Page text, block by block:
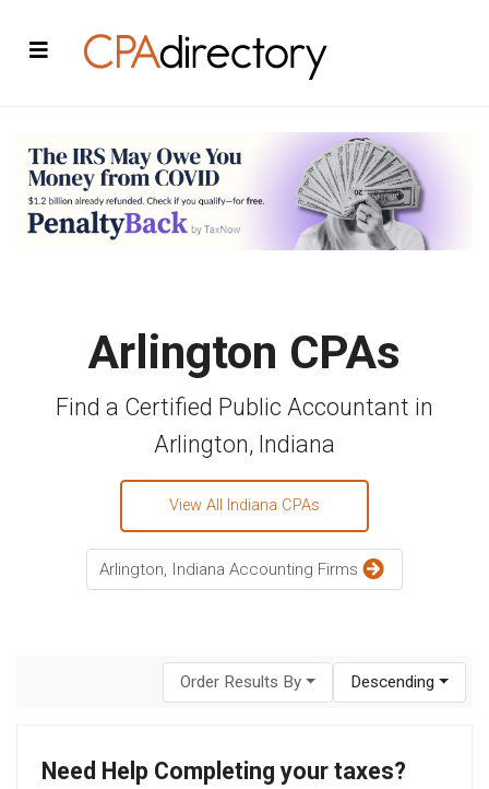
Arlington CPAs
Find a Certified Public Accountant in
Arlington, Indiana
View All Indiana CPAs
Arlington, Indiana Accounting Firms
Order Results By Descending
Need Help Completing your taxes?